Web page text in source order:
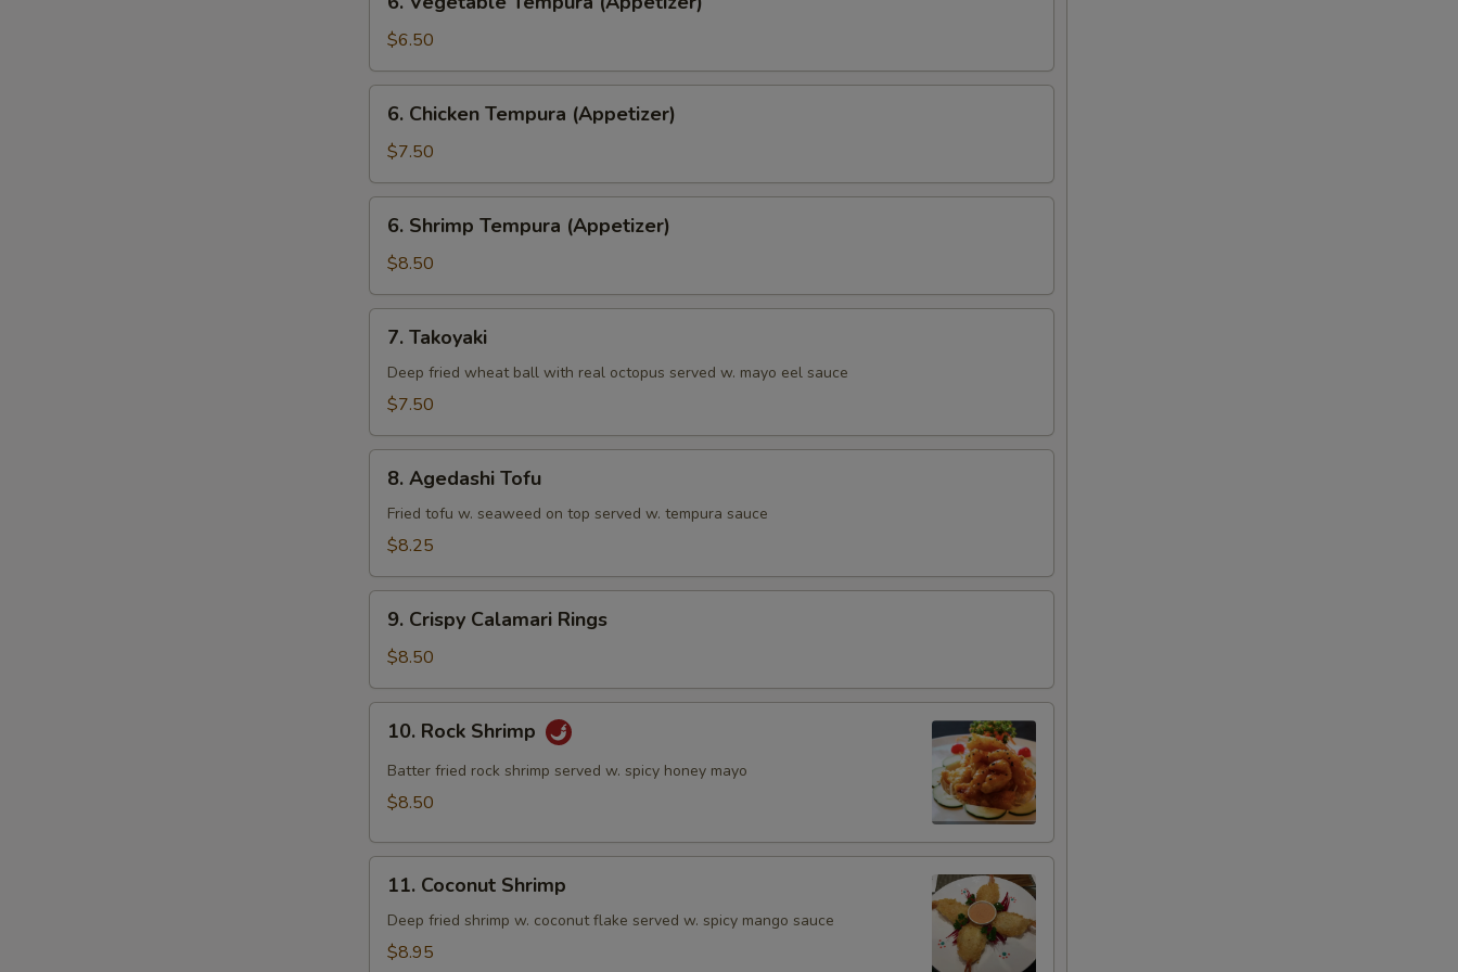
Vegetable
Tempura
(Appetizer)
$6.50
Chicken
Tempura
(Appetizer)
6. Chicken Tempura (Appetizer)
$7.50
Shrimp
Tempura
(Appetizer)
6. Shrimp Tempura (Appetizer)
$8.50
Takoyaki
7. Takoyaki
Deep fried wheat ball with real octopus served w. mayo eel sauce
$7.50
Agedashi
Tofu
8. Agedashi Tofu
Fried tofu w. seaweed on top served w. tempura sauce
$8.25
Crispy
Calamari
Rings
9. Crispy Calamari Rings
$8.50
Rock
Shrimp
10. Rock Shrimp
Batter fried rock shrimp served w. spicy honey mayo
$8.50
Coconut
Shrimp
11. Coconut Shrimp
Deep fried shrimp w. coconut flake served w. spicy mango sauce
$8.95